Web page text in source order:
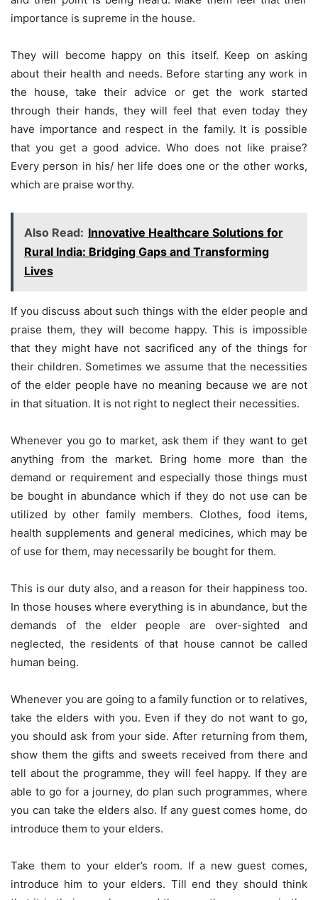
importance is supreme in the house.
They will become happy on this itself. Keep on asking
about their health and needs. Before starting any work in
the house, take their advice or get the work started
through their hands, they will feel that even today they
have importance and respect in the family. It is possible
that you get a good advice. Who does not like praise?
Every person in his/ her life does one or the other works,
which are praise worthy.
Also Read: Innovative Healthcare Solutions for
Rural India: Bridging Gaps and Transforming
Lives
If you discuss about such things with the elder people and
praise them, they will become happy. This is impossible
that they might have not sacrificed any of the things for
their children. Sometimes we assume that the necessities
of the elder people have no meaning because we are not
in that situation. It is not right to neglect their necessities.
Whenever you go to market, ask them if they want to get
anything from the market. Bring home more than the
demand or requirement and especially those things must
be bought in abundance which if they do not use can be
utilized by other family members. Clothes, food items,
health supplements and general medicines, which may be
of use for them, may necessarily be bought for them.
This is our duty also, and a reason for their happiness too.
In those houses where everything is in abundance, but the
demands of the elder people are over-sighted and
neglected, the residents of that house cannot be called
human being.
Whenever you are going to a family function or to relatives,
take the elders with you. Even if they do not want to go,
you should ask from your side. After returning from them,
show them the gifts and sweets received from there and
tell about the programme, they will feel happy. If they are
able to go for a journey, do plan such programmes, where
you can take the elders also. If any guest comes home, do
introduce them to your elders.
Take them to your elder’s room. If a new guest comes,
introduce him to your elders. Till end they should think